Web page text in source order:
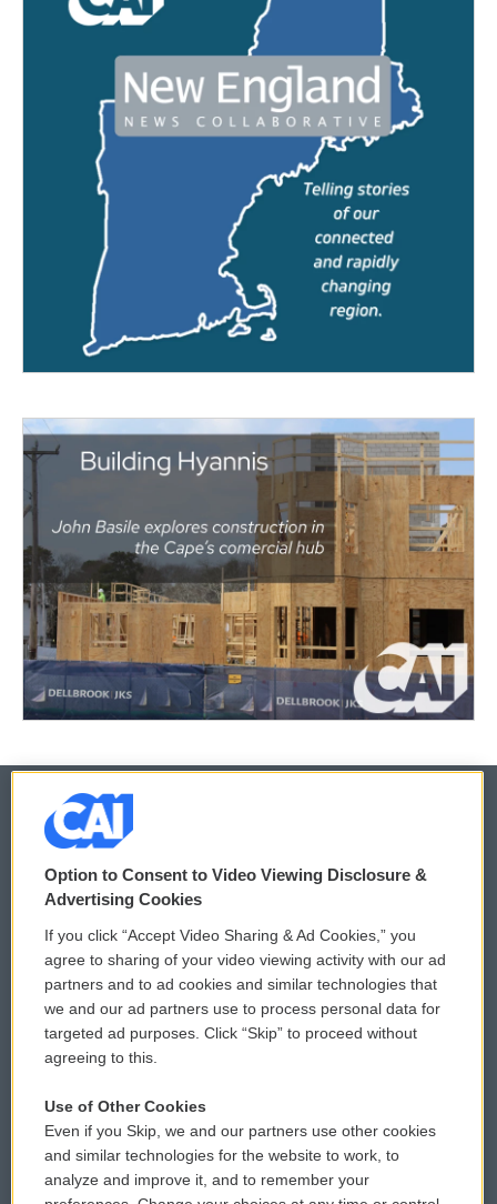
© 2026
Privacy and Terms
Comments Policy
Donor Privacy Policy
Contact Us
Reports and Filings
Employment
WCAI eNews Sign Up
Submit a PSA
Vehicle Donation
Public File Assistance
FCC Public Files
Option to Consent to Video Viewing Disclosure &
Advertising Cookies
If you click “Accept Video Sharing & Ad Cookies,” you
agree to sharing of your video viewing activity with our ad
partners and to ad cookies and similar technologies that
we and our ad partners use to process personal data for
targeted ad purposes. Click “Skip” to proceed without
agreeing to this.
Use of Other Cookies
Even if you Skip, we and our partners use other cookies
and similar technologies for the website to work, to
analyze and improve it, and to remember your